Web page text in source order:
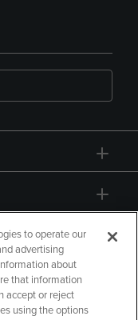
to operate our
advertising
about
that information
accept or reject
using the options